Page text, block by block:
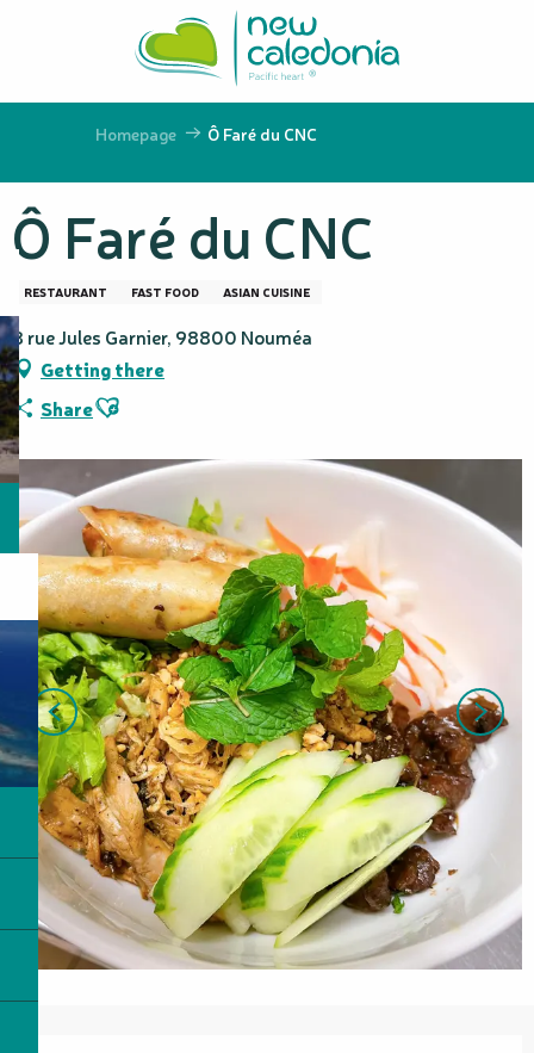
principal
Homepage Ô Faré du CNC
Ô Faré du CNC
RESTAURANT FAST FOOD ASIAN CUISINE
8 rue Jules Garnier, 98800 Nouméa
Getting there
ShareAjouter aux favoris